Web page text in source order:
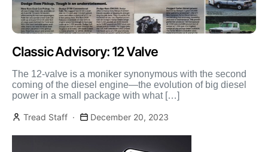
Classic Advisory: 12 Valve
The 12-valve is a moniker synonymous with the second
coming of the diesel engine—the evolution of big diesel
power in a small package with what […]
Tread Staff December 20, 2023